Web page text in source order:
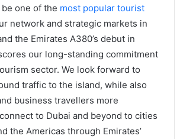
one of the most popular tourist
network and strategic markets in
the Emirates A380’s debut in
our long-standing commitment
sector. We look forward to
traffic to the island, while also
business travellers more
to Dubai and beyond to cities
the Americas through Emirates’